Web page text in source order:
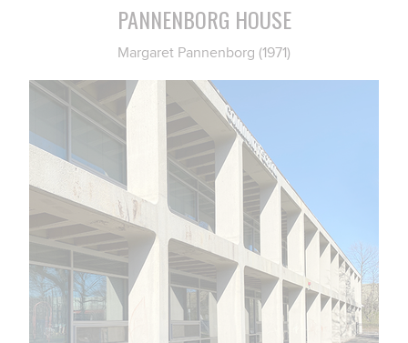
PANNENBORG HOUSE
Margaret Pannenborg (1971)